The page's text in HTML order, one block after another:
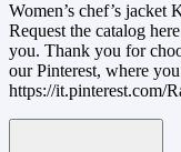
Women’s chef’s
Request the catalog
you. Thank you for
our Pinterest, where
https://it.pinterest.com/